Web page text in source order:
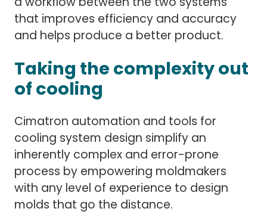
that improves efficiency and accuracy
and helps produce a better product.
Taking the complexity out
of cooling
Cimatron automation and tools for
cooling system design simplify an
inherently complex and error-prone
process by empowering moldmakers
with any level of experience to design
molds that go the distance.